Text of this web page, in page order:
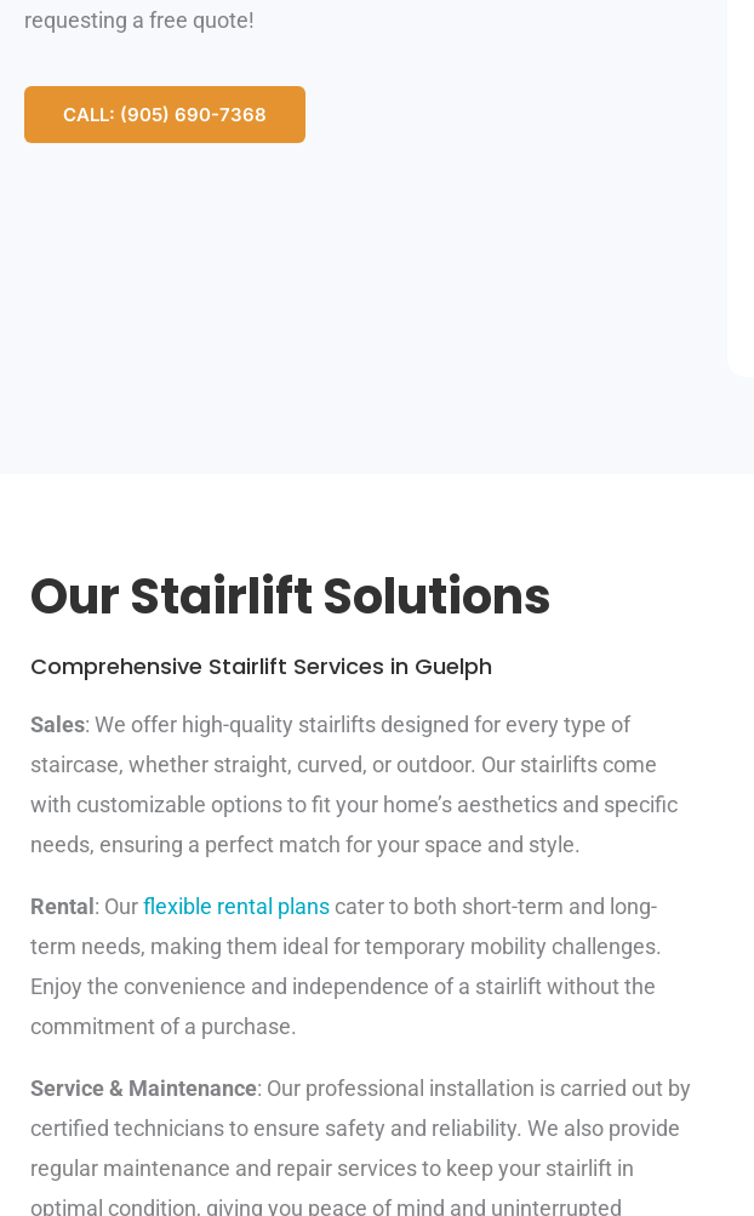
requesting a free quote!
CALL: (905) 690-7368
Our Stairlift Solutions
Comprehensive Stairlift Services in Guelph
Sales: We offer high-quality stairlifts designed for every type of
staircase, whether straight, curved, or outdoor. Our stairlifts come
with customizable options to fit your home’s aesthetics and specific
needs, ensuring a perfect match for your space and style.
Rental : Ourflexible rental plans cater to both short-term and long-
term needs, making them ideal for temporary mobility challenges.
Enjoy the convenience and independence of a stairlift without the
commitment of a purchase.
Service & Maintenance: Our professional installation is carried out by
certified technicians to ensure safety and reliability. We also provide
regular maintenance and repair services to keep your stairlift in
optimal condition, giving you peace of mind and uninterrupted